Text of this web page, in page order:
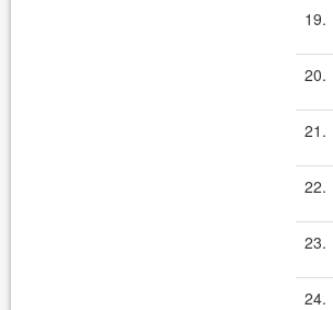
19.
20.
21.
22.
23.
24.